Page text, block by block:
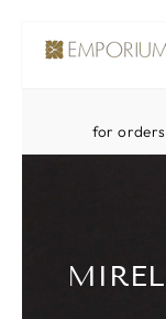
Skip
for orders